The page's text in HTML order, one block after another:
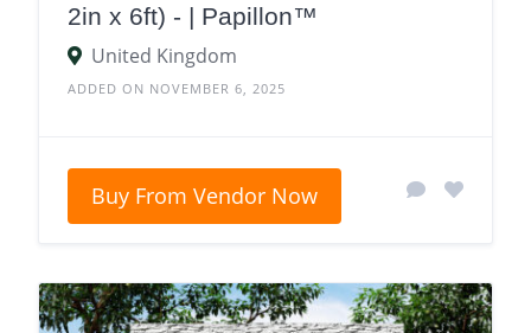
2in x 6ft) - | Papillon™
United Kingdom
ADDED ON NOVEMBER 6, 2025
Buy From Vendor Now